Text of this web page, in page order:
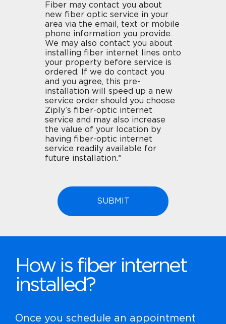
Fiber may contact you about
new fiber optic service in your
area via the email, text or mobile
phone information you provide.
We may also contact you about
installing fiber internet lines onto
your property before service is
ordered. If we do contact you
and you agree, this pre-
installation will speed up a new
service order should you choose
Ziply’s fiber-optic internet
service and may also increase
the value of your location by
having fiber-optic internet
service readily available for
future installation.*
How is fiber internet
installed?
Once you schedule an appointment